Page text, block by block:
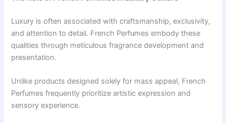
Luxury is often associated with craftsmanship, exclusivity,
and attention to detail. French Perfumes embody these
qualities through meticulous fragrance development and
presentation.
Unlike products designed solely for mass appeal, French
Perfumes frequently prioritize artistic expression and
sensory experience.